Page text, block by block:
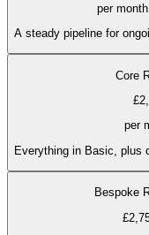
per month
A steady pipeline for
Core
per
Everything in Basic, plus
Bespoke